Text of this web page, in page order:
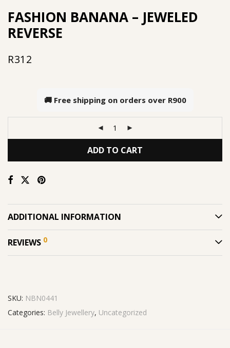
FASHION BANANA – JEWELED
REVERSE
R312
🚚 Free shipping on orders over R900
ADD TO CART
ADDITIONAL INFORMATION
REVIEWS 0
SKU: NBN0441
Categories: Belly Jewellery, Uncategorized